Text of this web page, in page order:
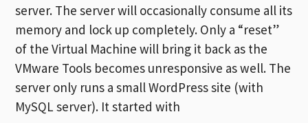
server. The server will occasionally consume all its
memory and lock up completely. Only a “reset”
of the Virtual Machine will bring it back as the
VMware Tools becomes unresponsive as well. The
server only runs a small WordPress site (with
MySQL server). It started with